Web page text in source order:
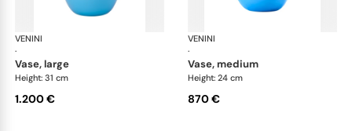
VENINI
·
Fazzoletto
vase, large
Height: 31 cm
1.200 €
VENINI
·
vase, medium
Height: 24 cm
870 €